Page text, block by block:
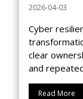
2026-04-03
Cyber
clear
and
Read More